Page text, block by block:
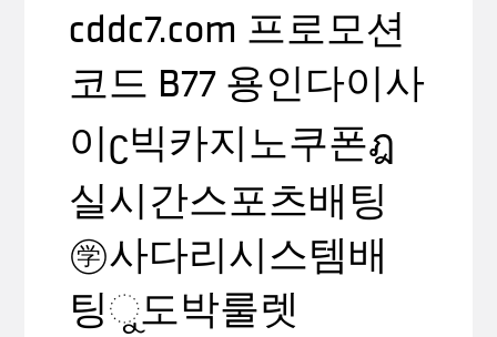
cddc7.com 프로모션
코드 B77 용인다이사
이ʗ빅카지노쿠폰ฎ
실시간스포츠배팅
㊫사다리시스템배
팅ୁ도박룰렛